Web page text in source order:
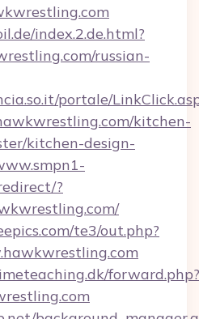
index.2.de.html?
russian-
portale/
kitchen-
kitchen-design-
?
te3/out.php?
forward.php?